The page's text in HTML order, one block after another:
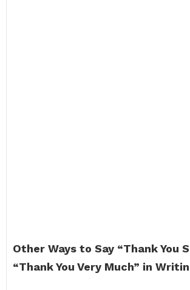
Other Ways to Say “Thank You
“Thank You Very Much” in